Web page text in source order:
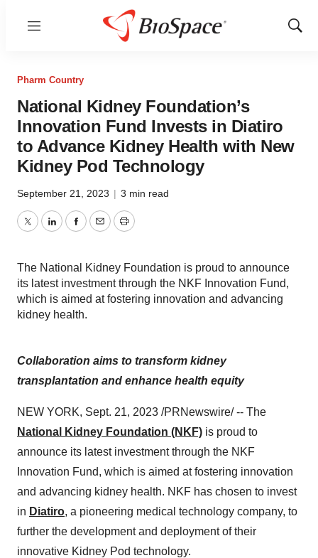
Menu
Show
Pharm Country
National Kidney Foundation’s
Innovation Fund Invests in Diatiro
to Advance Kidney Health with New
Kidney Pod Technology
September 21, 2023 | 3 min read
TwitterLinkedInFacebook
EmailPrint
The National Kidney Foundation is proud to announce
its latest investment through the NKF Innovation Fund,
which is aimed at fostering innovation and advancing
kidney health.
Collaboration aims to transform kidney
transplantation and enhance health equity
NEW YORK, Sept. 21, 2023 /PRNewswire/ -- The
National Kidney Foundation (NKF) is proud to
announce its latest investment through the NKF
Innovation Fund, which is aimed at fostering innovation
and advancing kidney health. NKF has chosen to invest
in Diatiro, a pioneering medical technology company, to
further the development and deployment of their
innovative Kidney Pod technology.